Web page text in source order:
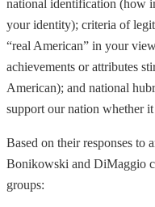
national identification (how
your identity); criteria of
“real American” in your
achievements or attributes
American); and national
support our nation whether
Based on their responses to
Bonikowski and DiMaggio
groups: